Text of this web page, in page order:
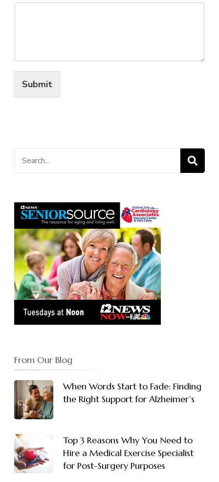
Submit
Search
for:
From Our Blog
When Words Start to Fade: Finding
the Right Support for Alzheimer’s
Top 3 Reasons Why You Need to
Hire a Medical Exercise Specialist
for Post-Surgery Purposes